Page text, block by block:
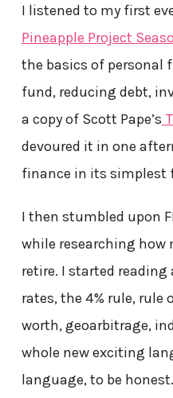
I listened to my first
Pineapple Project
the basics of personal
fund, reducing debt,
a copy of Scott Pape’s
devoured it in one
finance in its simplest
I then stumbled upon
while researching how
retire. I started
rates, the 4% rule, rule
worth, geoarbitrage,
whole new exciting
language, to be honest.